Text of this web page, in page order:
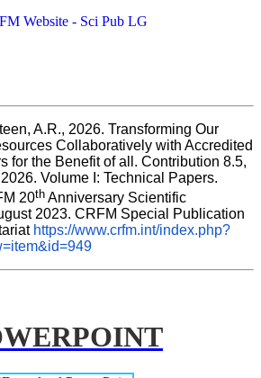
A.R., 2026. Transforming Our
Collaboratively with Accredited
for the Benefit of all. Contribution 8.5,
Volume I: Technical Papers.
20th Anniversary Scientific
2023. CRFM Special Publication
https://www.crfm.int/index.php?